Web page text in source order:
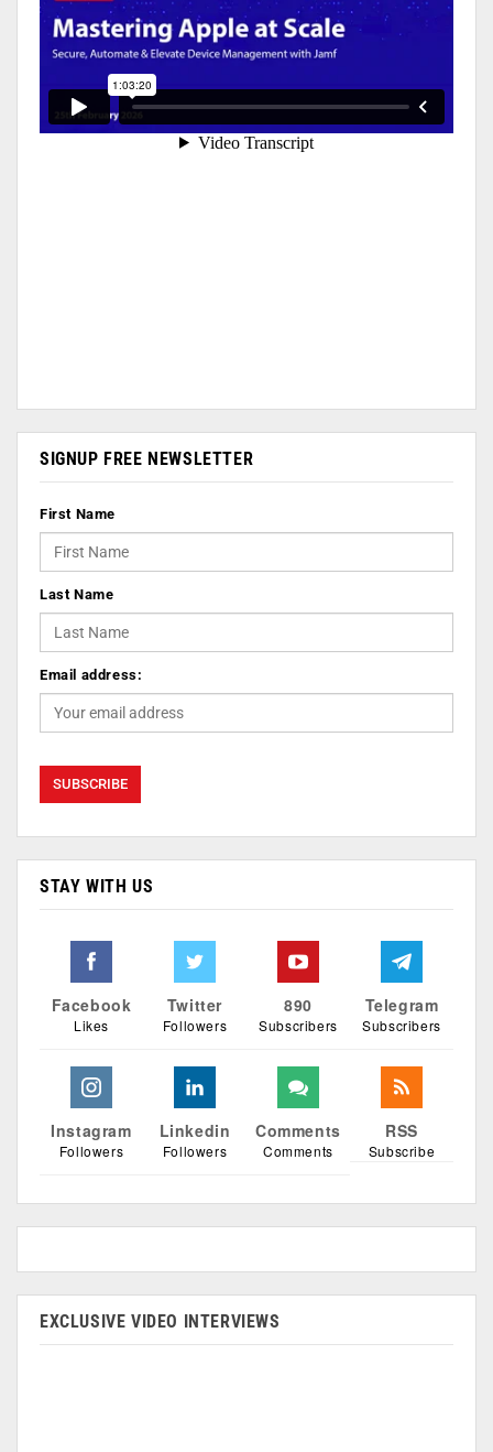
SIGNUP FREE NEWSLETTER
First Name
Last Name
Email address:
STAY WITH US
Facebook
Likes
Twitter
Followers
890
Subscribers
Telegram
Subscribers
Instagram
Followers
Linkedin
Followers
Comments
Comments
RSS
Subscribe
EXCLUSIVE VIDEO INTERVIEWS